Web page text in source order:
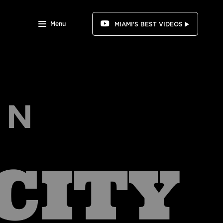
Menu MIAMI'S BEST VIDEOS ▶️